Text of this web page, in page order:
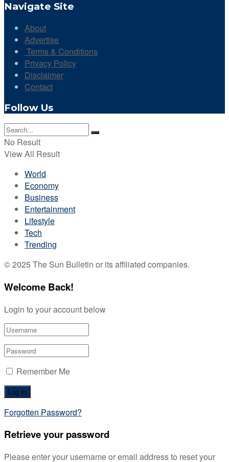
Navigate Site
About
Advertise
Terms & Conditions
Privacy Policy
Disclaimer
Contact
Follow Us
No Result
View All Result
World
Economy
Business
Entertainment
Lifestyle
Tech
Trending
© 2025 The Sun Bulletin or its affiliated companies.
Welcome Back!
Login to your account below
Remember Me
Forgotten Password?
Retrieve your password
Please enter your username or email address to reset your